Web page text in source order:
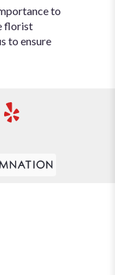
to
florist
to ensure